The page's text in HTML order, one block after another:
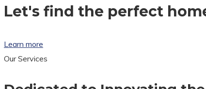
Let's find the perfect
Learn more
Our Services